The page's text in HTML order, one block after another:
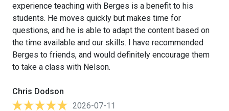
experience teaching with Berges is a benefit to his
students. He moves quickly but makes time for
questions, and he is able to adapt the content based on
the time available and our skills. I have recommended
Berges to friends, and would definitely encourage them
to take a class with Nelson.
Chris Dodson
2026-07-11